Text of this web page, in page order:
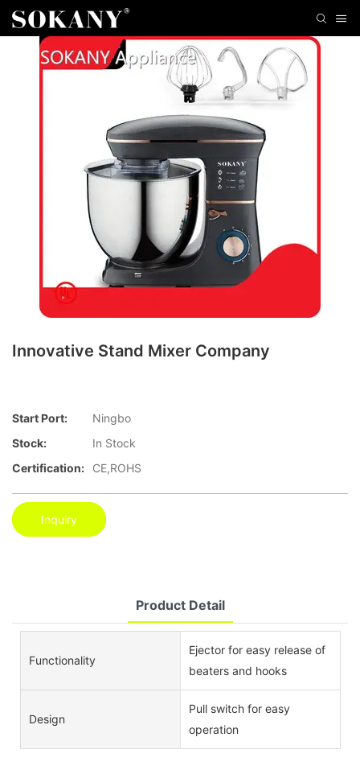
Innovative Stand Mixer Company
Start Port:
Ningbo
Stock:
In Stock
Certification:
CE,ROHS
Inquiry
Product Detail
Functionality
Ejector for easy release of
beaters and hooks
Design
Pull switch for easy
operation